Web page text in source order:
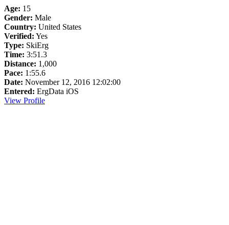
Age: 15
Gender: Male
Country: United States
Verified: Yes
Type: SkiErg
Time: 3:51.3
Distance: 1,000
Pace: 1:55.6
Date: November 12, 2016 12:02:00
Entered: ErgData iOS
View Profile